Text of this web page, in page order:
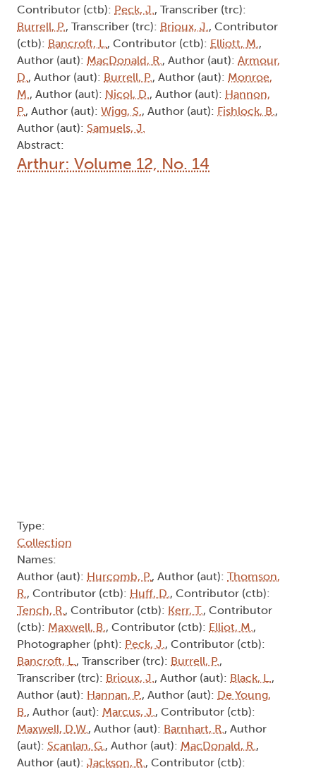
Contributor (ctb): Peck, J., Transcriber (trc):
Burrell, P., Transcriber (trc): Brioux, J., Contributor
(ctb): Bancroft, L., Contributor (ctb): Elliott, M.,
Author (aut): MacDonald, R., Author (aut): Armour,
D., Author (aut): Burrell, P., Author (aut): Monroe,
M., Author (aut): Nicol, D., Author (aut): Hannon,
P., Author (aut): Wigg, S., Author (aut): Fishlock, B.,
Author (aut): Samuels, J.
Abstract:
Arthur: Volume 12, No. 14
Type:
Collection
Names:
Author (aut): Hurcomb, P., Author (aut): Thomson,
R., Contributor (ctb): Huff, D., Contributor (ctb):
Tench, R., Contributor (ctb): Kerr, T., Contributor
(ctb): Maxwell, B., Contributor (ctb): Elliot, M.,
Photographer (pht): Peck, J., Contributor (ctb):
Bancroft, L., Transcriber (trc): Burrell, P.,
Transcriber (trc): Brioux, J., Author (aut): Black, L.,
Author (aut): Hannan, P., Author (aut): De Young,
B., Author (aut): Marcus, J., Contributor (ctb):
Maxwell, D.W., Author (aut): Barnhart, R., Author
(aut): Scanlan, G., Author (aut): MacDonald, R.,
Author (aut): Jackson, R., Contributor (ctb):